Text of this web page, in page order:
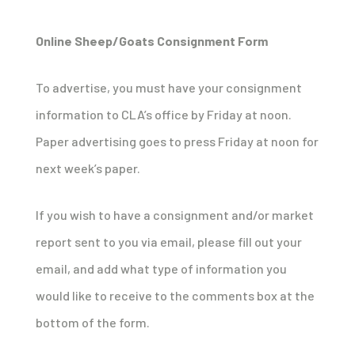
Online Sheep/Goats Consignment Form
To advertise, you must have your consignment
information to CLA’s office by Friday at noon.
Paper advertising goes to press Friday at noon for
next week’s paper.
If you wish to have a consignment and/or market
report sent to you via email, please fill out your
email, and add what type of information you
would like to receive to the comments box at the
bottom of the form.